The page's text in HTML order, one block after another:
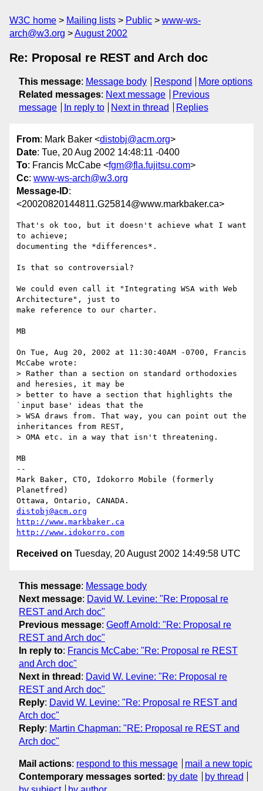
W3C home Mailing lists Public
www-ws-
arch@w3.org
August 2002
Re: Proposal re REST and Arch doc
This message: Message body Respond
More options
Related messages: Next message
Previous
message
In reply to Next in thread Replies
From: Mark Baker <distobj@acm.org>
Date: Tue, 20 Aug 2002 14:48:11 -0400
To: Francis McCabe <fgm@fla.fujitsu.com>
Cc: www-ws-arch@w3.org
Message-ID:
<20020820144811.G25814@www.markbaker.ca>
That's ok too, but it doesn't achieve what I want
to achieve;
documenting the *differences*.
Is that so controversial?
We could even call it "Integrating WSA with Web
Architecture", just to
make reference to our charter.
MB
On Tue, Aug 20, 2002 at 11:30:40AM -0700, Francis
McCabe wrote:
> Rather than a section on standard orthodoxies
and heresies, it may be
> better to have a section that highlights the
`input base' ideas that the
> WSA draws from. That way, you can point out the
inheritances from REST,
> OMA etc. in a way that isn't threatening.
MB
--
Mark Baker, CTO, Idokorro Mobile (formerly
Planetfred)
distobj@acm.org
http://www.markbaker.ca
http://www.idokorro.com
Received on Tuesday, 20 August 2002 14:49:58 UTC
This message: Message body
Next message: David W. Levine: "Re: Proposal re
REST and Arch doc"
Previous message: Geoff Arnold: "Re: Proposal re
REST and Arch doc"
In reply to: Francis McCabe: "Re: Proposal re REST
and Arch doc"
Next in thread : David W. Levine: "Re: Proposal re
REST and Arch doc"
Reply: David W. Levine: "Re: Proposal re REST and
Arch doc"
Reply: Martin Chapman: "RE: Proposal re REST and
Arch doc"
Mail actions: respond to this message
mail a new topic
Contemporary messages sorted : by date
by thread